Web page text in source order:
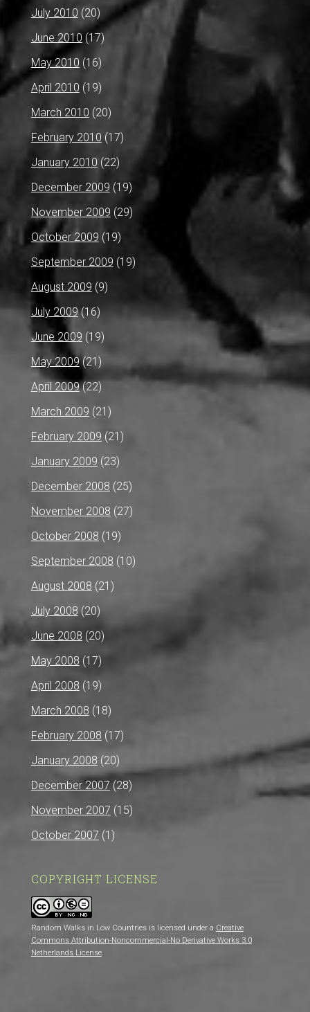
July 2010 (20)
June 2010 (17)
May 2010 (16)
April 2010 (19)
March 2010 (20)
February 2010 (17)
January 2010 (22)
December 2009 (19)
November 2009 (29)
October 2009 (19)
September 2009 (19)
August 2009 (9)
July 2009(16)
June 2009 (19)
May 2009(21)
April 2009(22)
March 2009 (21)
February 2009 (21)
January 2009 (23)
December 2008 (25)
November 2008 (27)
October 2008 (19)
September 2008 (10)
August 2008 (21)
July 2008(20)
June 2008 (20)
May 2008 (17)
April 2008 (19)
March 2008 (18)
February 2008 (17)
January 2008 (20)
December 2007 (28)
November 2007 (15)
October 2007 (1)
COPYRIGHT LICENSE
Random Walks in Low Countries is licensed under a Creative
Commons Attribution-Noncommercial-No Derivative Works 3.0
Netherlands License.